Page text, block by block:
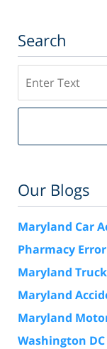
Search
Our Blogs
Maryland Car
Pharmacy
Maryland
Maryland
Maryland
Washington